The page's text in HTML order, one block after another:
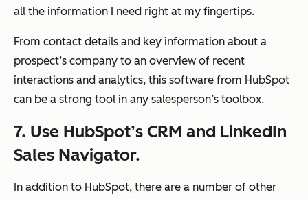
all the information I need right at my fingertips.
From contact details and key information about a
prospect’s company to an overview of recent
interactions and analytics, this software from HubSpot
can be a strong tool in any salesperson’s toolbox.
7. Use HubSpot’s CRM and LinkedIn
Sales Navigator.
In addition to HubSpot, there are a number of other